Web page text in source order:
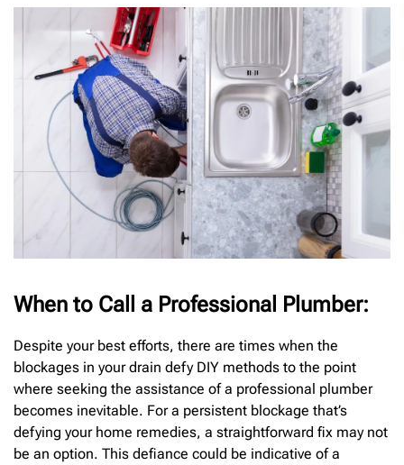
When to Call a Professional Plumber:
Despite your best efforts, there are times when the
blockages in your drain defy DIY methods to the point
where seeking the assistance of a professional plumber
becomes inevitable. For a persistent blockage that’s
defying your home remedies, a straightforward fix may not
be an option. This defiance could be indicative of a